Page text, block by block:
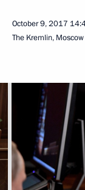
October 9, 2017
The Kremlin, Moscow